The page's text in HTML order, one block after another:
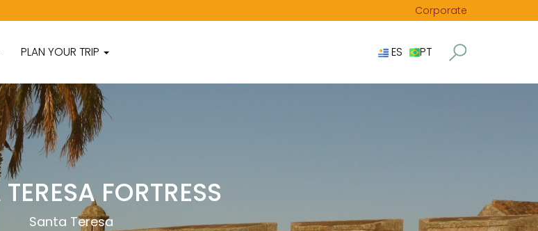
Corporate
PLAN YOUR TRIP ES PT
FORTRESS
Santa Teresa